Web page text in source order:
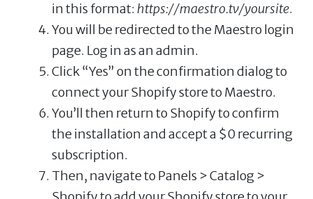
in this format: https://maestro.tv/yoursite.
You will be redirected to the Maestro login
page. Log in as an admin.
Click “Yes” on the confirmation dialog to
connect your Shopify store to Maestro.
You’ll then return to Shopify to confirm
the installation and accept a $0 recurring
subscription.
Then, navigate to Panels > Catalog >